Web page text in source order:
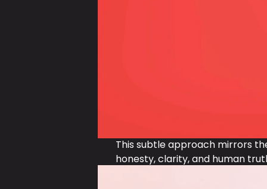
This subtle approach mirrors
honesty, clarity, and human